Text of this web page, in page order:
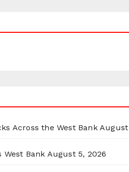
Across the West Bank August
West Bank August 5, 2026